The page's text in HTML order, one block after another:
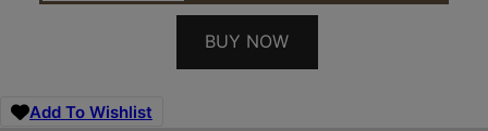
BUY NOW
Add To Wishlist